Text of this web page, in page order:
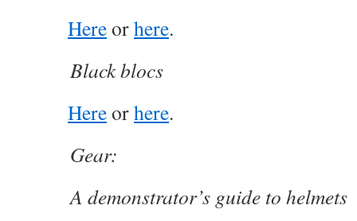
Hereorhere.
Black blocs
Hereorhere.
Gear:
A demonstrator’s guide to helmets